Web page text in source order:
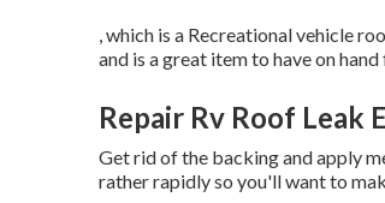
, which is a Recreational vehicle
and is a great item to have on
Repair Rv Roof Leak
Get rid of the backing and apply
rather rapidly so you'll want to